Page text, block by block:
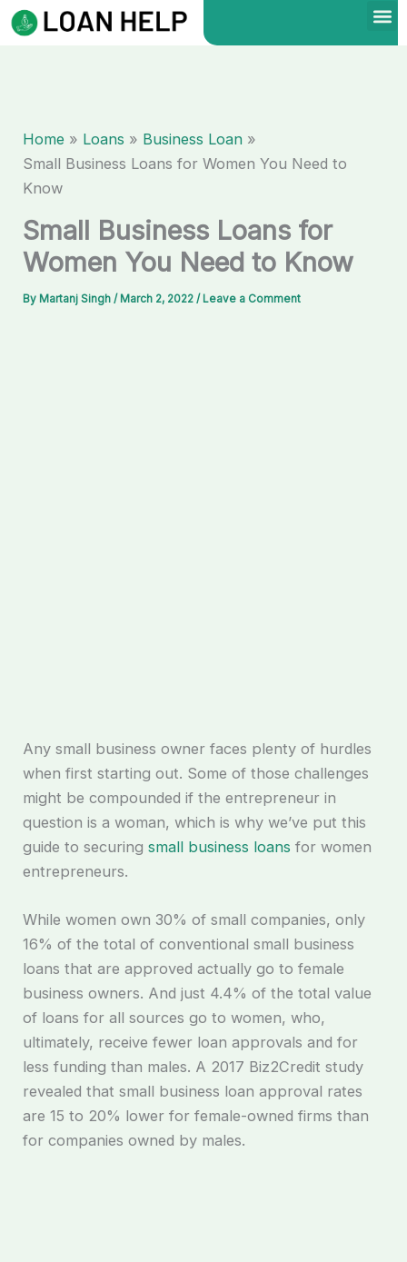
Skip
to
Home Loans
Business Loan
Small Business Loans for Women You Need to
Know
Small Business Loans for
Women You Need to Know
By Martanj Singh/ March 2, 2022/ Leave a Comment
Any small business owner faces plenty of hurdles
when first starting out. Some of those challenges
might be compounded if the entrepreneur in
question is a woman, which is why we’ve put this
guide to securingsmall business loans for women
entrepreneurs.
While women own 30% of small companies, only
16% of the total of conventional small business
loans that are approved actually go to female
business owners. And just 4.4% of the total value
of loans for all sources go to women, who,
ultimately, receive fewer loan approvals and for
less funding than males. A 2017 Biz2Credit study
revealed that small business loan approval rates
are 15 to 20% lower for female-owned firms than
for companies owned by males.